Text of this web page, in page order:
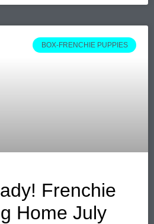
BOX-FRENCHIE PUPPIES
Frenchie
Home July